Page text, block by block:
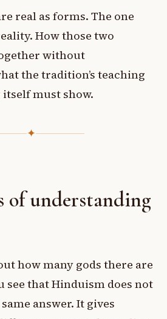
real as forms. The one
How those two
without
the tradition’s teaching
must show.
✦
of understanding
how many gods there are
see that Hinduism does not
answer. It gives